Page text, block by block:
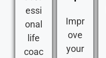
essi
onal
life
coac
Impr
ove
your